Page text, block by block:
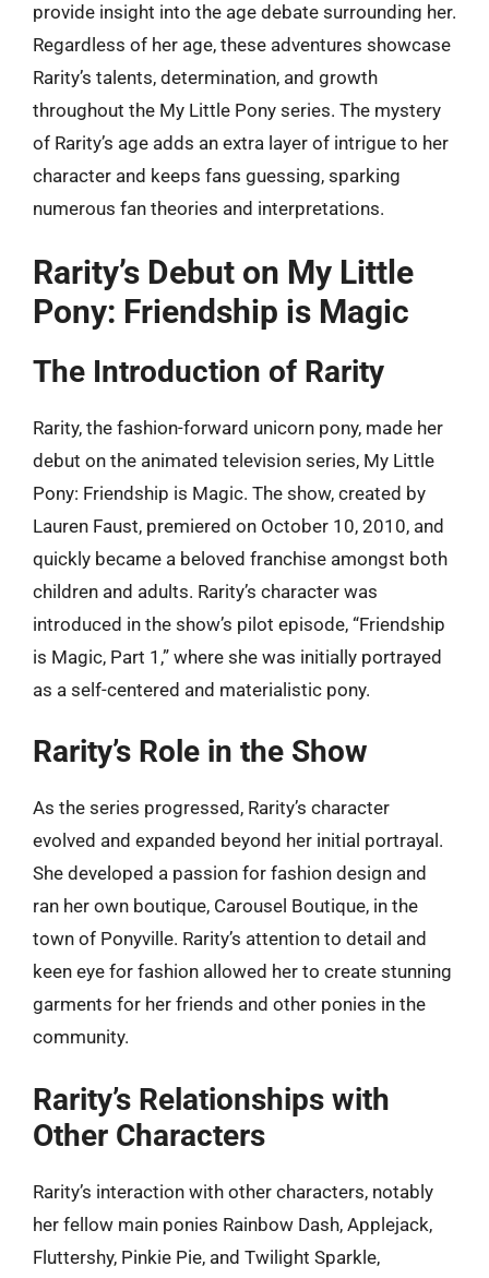
provide insight into the age debate surrounding her.
Regardless of her age, these adventures showcase
Rarity’s talents, determination, and growth
throughout the My Little Pony series. The mystery
of Rarity’s age adds an extra layer of intrigue to her
character and keeps fans guessing, sparking
numerous fan theories and interpretations.
Rarity’s Debut on My Little
Pony: Friendship is Magic
The Introduction of Rarity
Rarity, the fashion-forward unicorn pony, made her
debut on the animated television series, My Little
Pony: Friendship is Magic. The show, created by
Lauren Faust, premiered on October 10, 2010, and
quickly became a beloved franchise amongst both
children and adults. Rarity’s character was
introduced in the show’s pilot episode, “Friendship
is Magic, Part 1,” where she was initially portrayed
as a self-centered and materialistic pony.
Rarity’s Role in the Show
As the series progressed, Rarity’s character
evolved and expanded beyond her initial portrayal.
She developed a passion for fashion design and
ran her own boutique, Carousel Boutique, in the
town of Ponyville. Rarity’s attention to detail and
keen eye for fashion allowed her to create stunning
garments for her friends and other ponies in the
community.
Rarity’s Relationships with
Other Characters
Rarity’s interaction with other characters, notably
her fellow main ponies Rainbow Dash, Applejack,
Fluttershy, Pinkie Pie, and Twilight Sparkle,